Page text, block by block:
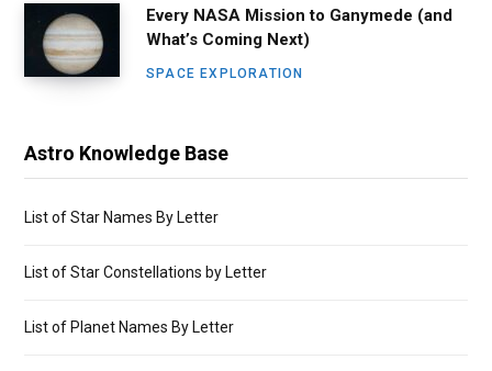
Every NASA Mission to Ganymede (and
What’s Coming Next)
SPACE EXPLORATION
Astro Knowledge Base
List of Star Names By Letter
List of Star Constellations by Letter
List of Planet Names By Letter